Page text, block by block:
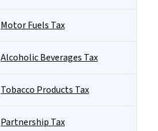
Motor Fuels Tax
Alcoholic Beverages Tax
Tobacco Products Tax
Partnership Tax